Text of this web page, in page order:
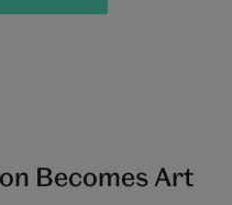
Becomes Art